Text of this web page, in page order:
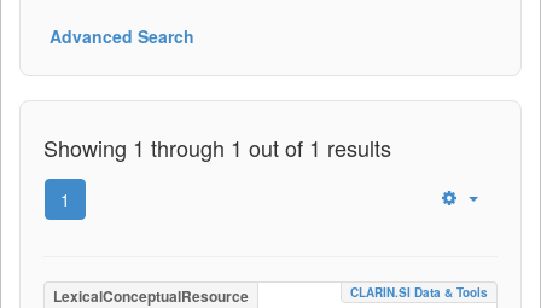
Advanced Search
Showing 1 through 1 out of 1 results
1
LexicalConceptualResource CLARIN.SI Data & Tools